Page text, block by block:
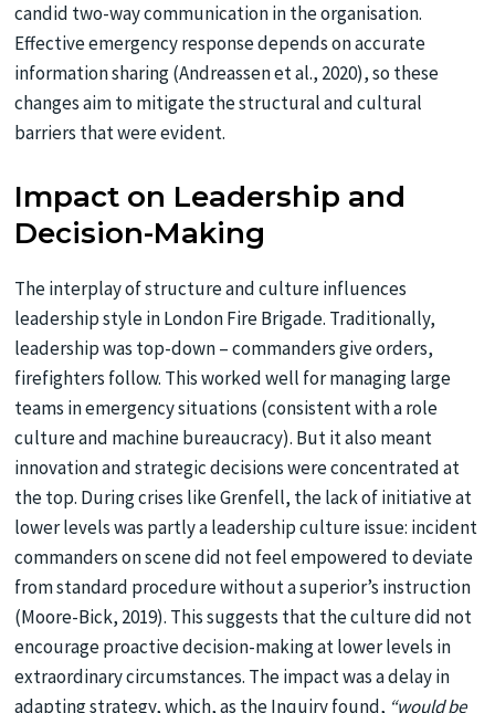
candid two-way communication in the organisation.
Effective emergency response depends on accurate
information sharing (Andreassen et al., 2020), so these
changes aim to mitigate the structural and cultural
barriers that were evident.
Impact on Leadership and
Decision-Making
The interplay of structure and culture influences
leadership style in London Fire Brigade. Traditionally,
leadership was top-down – commanders give orders,
firefighters follow. This worked well for managing large
teams in emergency situations (consistent with a role
culture and machine bureaucracy). But it also meant
innovation and strategic decisions were concentrated at
the top. During crises like Grenfell, the lack of initiative at
lower levels was partly a leadership culture issue: incident
commanders on scene did not feel empowered to deviate
from standard procedure without a superior’s instruction
(Moore-Bick, 2019). This suggests that the culture did not
encourage proactive decision-making at lower levels in
extraordinary circumstances. The impact was a delay in
adapting strategy, which, as the Inquiry found, “would be